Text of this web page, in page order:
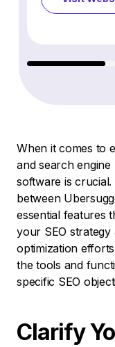
When it comes to
and search engine
software is
between
essential features
your SEO
optimization
the tools and
specific SEO
Clarify